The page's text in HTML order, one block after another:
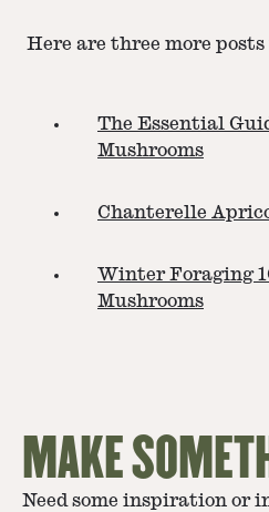
Here are three more
The Essential
Mushrooms
Chanterelle
Winter Foraging
Mushrooms
MAKE
Need some inspiration or